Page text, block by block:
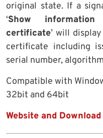
original state. If a
‘Show
certificate’ will
certificate including
serial number,
Compatible with
32bit and 64bit
Website and Download